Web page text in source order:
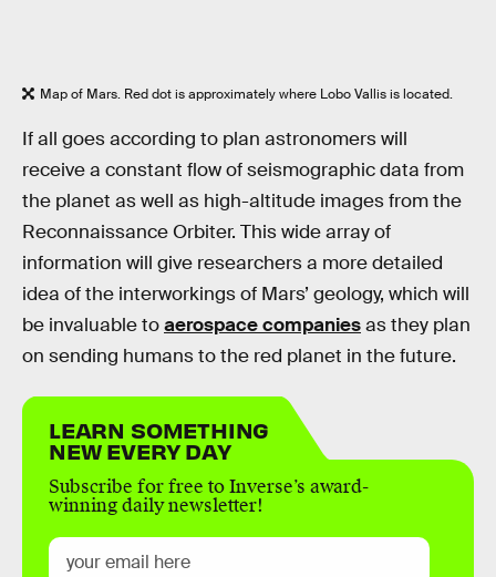
Map of Mars. Red dot is approximately where Lobo Vallis is located.
If all goes according to plan astronomers will
receive a constant flow of seismographic data from
the planet as well as high-altitude images from the
Reconnaissance Orbiter. This wide array of
information will give researchers a more detailed
idea of the interworkings of Mars’ geology, which will
be invaluable toaerospace companiesas they plan
on sending humans to the red planet in the future.
LEARN SOMETHING
NEW EVERY DAY
Subscribe for free to Inverse’s award-
winning daily newsletter!